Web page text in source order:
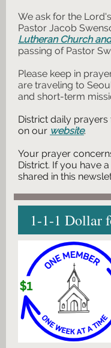
We ask for the
Pastor Jacob
Lutheran Church
passing of Pastor
Please keep in
are traveling to
and short-term
District daily
on our website.
Your prayer
District. If you have
shared in this
1-1-1 Dollar